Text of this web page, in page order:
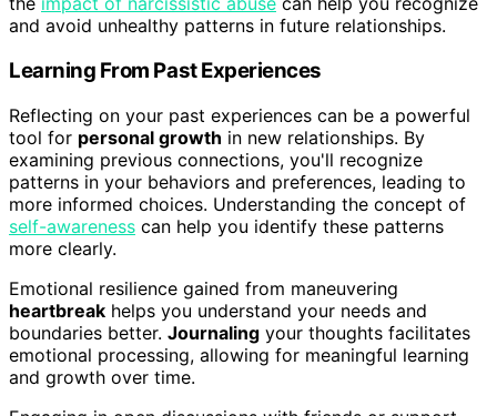
and avoid unhealthy patterns in future relationships.
Learning From Past Experiences
Reflecting on your past experiences can be a powerful
tool for personal growth in new relationships. By
examining previous connections, you'll recognize
patterns in your behaviors and preferences, leading to
more informed choices. Understanding the concept of
self-awareness can help you identify these patterns
more clearly.
Emotional resilience gained from maneuvering
heartbreak helps you understand your needs and
boundaries better. Journaling your thoughts facilitates
emotional processing, allowing for meaningful learning
and growth over time.